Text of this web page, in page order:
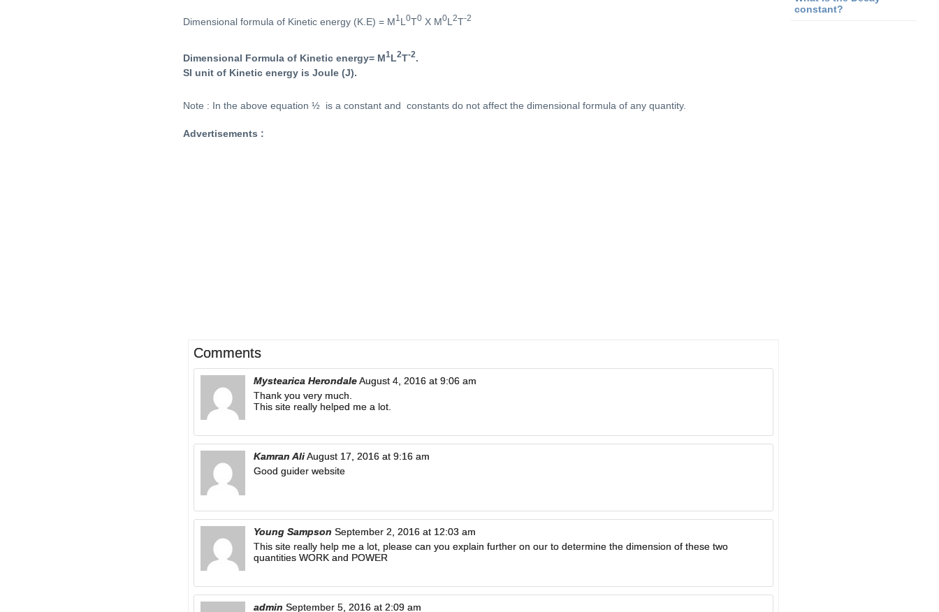
Dimensional formula of Kinetic energy (K.E) = M1 L 0T0 X M0L 2T-2
Dimensional Formula of Kinetic energy= M1L2T-2.
SI unit of Kinetic energy is Joule (J).
Note : In the above equation ½ is a constant and constants do not affect the dimensional formula of any quantity.
Advertisements :
Comments
Mystearica HerondaleAugust 4, 2016 at 9:06 am
Thank you very much.
This site really helped me a lot.
Kamran AliAugust 17, 2016 at 9:16 am
Good guider website
Young Sampson September 2, 2016 at 12:03 am
This site really help me a lot, please can you explain further on our to determine the dimension of these two
quantities WORK and POWER
admin September 5, 2016 at 2:09 am
constant?